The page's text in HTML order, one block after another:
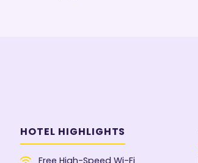
HOTEL HIGHLIGHTS
Free High-Speed Wi-Fi